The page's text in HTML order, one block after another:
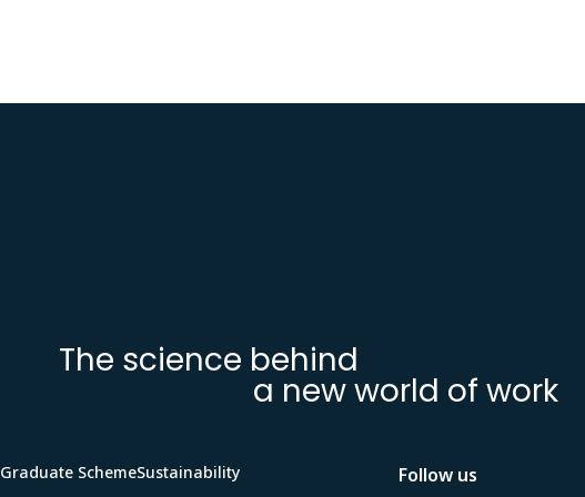
The science behind
a new world of work
Follow us
Graduate SchemeSustainability